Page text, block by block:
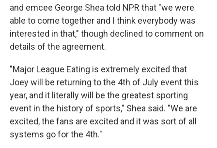
and emcee George Shea told NPR that "we were
able to come together and I think everybody was
interested in that," though declined to comment on
details of the agreement.
"Major League Eating is extremely excited that
Joey will be returning to the 4th of July event this
year, and it literally will be the greatest sporting
event in the history of sports," Shea said. "We are
excited, the fans are excited and it was sort of all
systems go for the 4th."